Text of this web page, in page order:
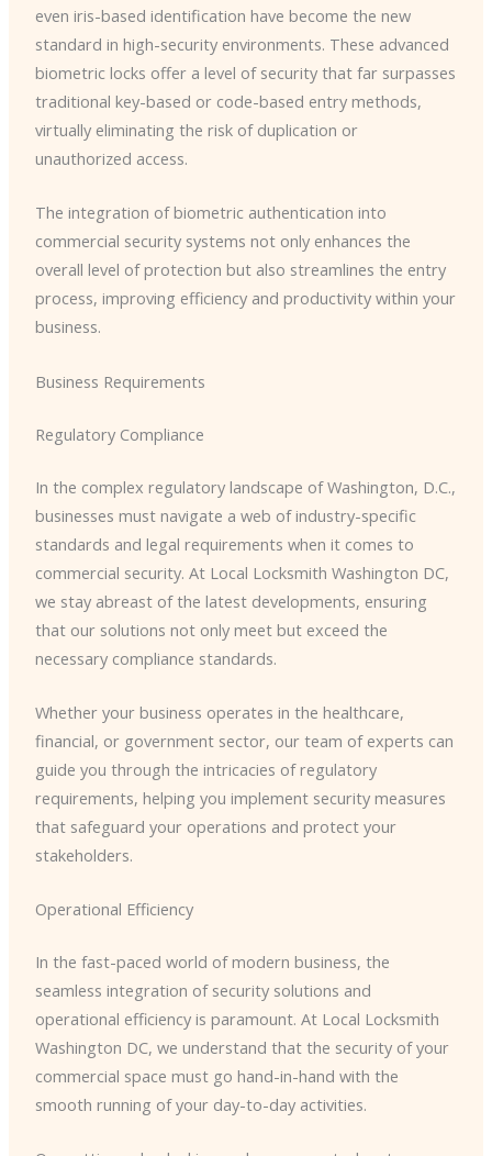
even iris-based identification have become the new
standard in high-security environments. These advanced
biometric locks offer a level of security that far surpasses
traditional key-based or code-based entry methods,
virtually eliminating the risk of duplication or
unauthorized access.
The integration of biometric authentication into
commercial security systems not only enhances the
overall level of protection but also streamlines the entry
process, improving efficiency and productivity within your
business.
Business Requirements
Regulatory Compliance
In the complex regulatory landscape of Washington, D.C.,
businesses must navigate a web of industry-specific
standards and legal requirements when it comes to
commercial security. At Local Locksmith Washington DC,
we stay abreast of the latest developments, ensuring
that our solutions not only meet but exceed the
necessary compliance standards.
Whether your business operates in the healthcare,
financial, or government sector, our team of experts can
guide you through the intricacies of regulatory
requirements, helping you implement security measures
that safeguard your operations and protect your
stakeholders.
Operational Efficiency
In the fast-paced world of modern business, the
seamless integration of security solutions and
operational efficiency is paramount. At Local Locksmith
Washington DC, we understand that the security of your
commercial space must go hand-in-hand with the
smooth running of your day-to-day activities.